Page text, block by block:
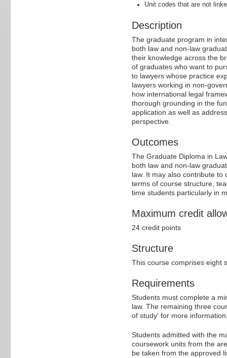
Unit codes that are not
Description
The graduate program in
both law and non-law
their knowledge across the
of graduates who want to
to lawyers whose practice
lawyers working in non-
how international legal
thorough grounding in the
application as well as
perspective.
Outcomes
The Graduate Diploma in
both law and non-law
law. It may also contribute
terms of course structure,
time students particularly in
Maximum credit
24 credit points
Structure
This course comprises eight
Requirements
Students must complete a
law. The remaining three
of study' for more
Students admitted with the
coursework units from the
be taken from the approved